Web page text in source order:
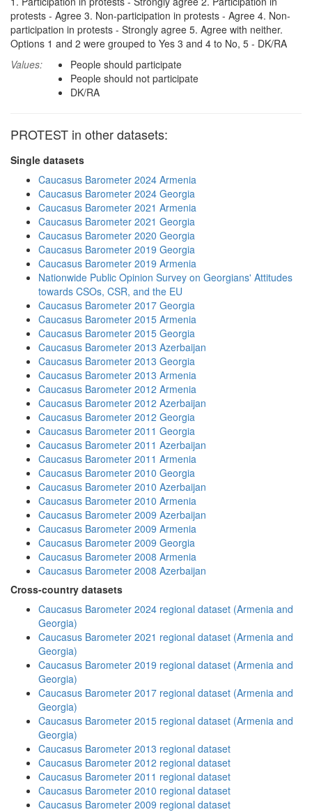
protests - Agree 3. Non-participation in protests - Agree 4. Non-
participation in protests - Strongly agree 5. Agree with neither.
Options 1 and 2 were grouped to Yes 3 and 4 to No, 5 - DK/RA
Values:
People should participate
People should not participate
DK/RA
PROTEST in other datasets:
Single datasets
Caucasus Barometer 2024 Armenia
Caucasus Barometer 2024 Georgia
Caucasus Barometer 2021 Armenia
Caucasus Barometer 2021 Georgia
Caucasus Barometer 2020 Georgia
Caucasus Barometer 2019 Georgia
Caucasus Barometer 2019 Armenia
Nationwide Public Opinion Survey on Georgians' Attitudes
towards CSOs, CSR, and the EU
Caucasus Barometer 2017 Georgia
Caucasus Barometer 2015 Armenia
Caucasus Barometer 2015 Georgia
Caucasus Barometer 2013 Azerbaijan
Caucasus Barometer 2013 Georgia
Caucasus Barometer 2013 Armenia
Caucasus Barometer 2012 Armenia
Caucasus Barometer 2012 Azerbaijan
Caucasus Barometer 2012 Georgia
Caucasus Barometer 2011 Georgia
Caucasus Barometer 2011 Azerbaijan
Caucasus Barometer 2011 Armenia
Caucasus Barometer 2010 Georgia
Caucasus Barometer 2010 Azerbaijan
Caucasus Barometer 2010 Armenia
Caucasus Barometer 2009 Azerbaijan
Caucasus Barometer 2009 Armenia
Caucasus Barometer 2009 Georgia
Caucasus Barometer 2008 Armenia
Caucasus Barometer 2008 Azerbaijan
Cross-country datasets
Caucasus Barometer 2024 regional dataset (Armenia and
Georgia)
Caucasus Barometer 2021 regional dataset (Armenia and
Georgia)
Caucasus Barometer 2019 regional dataset (Armenia and
Georgia)
Caucasus Barometer 2017 regional dataset (Armenia and
Georgia)
Caucasus Barometer 2015 regional dataset (Armenia and
Georgia)
Caucasus Barometer 2013 regional dataset
Caucasus Barometer 2012 regional dataset
Caucasus Barometer 2011 regional dataset
Caucasus Barometer 2010 regional dataset
Caucasus Barometer 2009 regional dataset